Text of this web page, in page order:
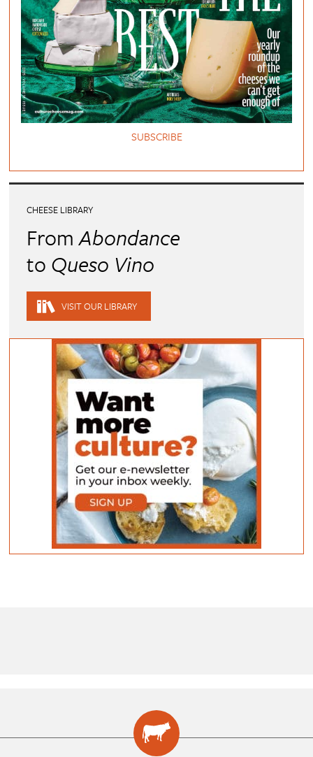
SUBSCRIBE
CHEESE LIBRARY
FromAbondance
to Queso Vino
VISIT OUR LIBRARY